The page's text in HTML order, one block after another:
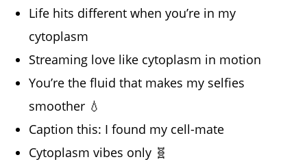
Life hits different when you’re in my
cytoplasm
Streaming love like cytoplasm in motion
You’re the fluid that makes my selfies
smoother 💧
Caption this: I found my cell-mate
Cytoplasm vibes only 🧬